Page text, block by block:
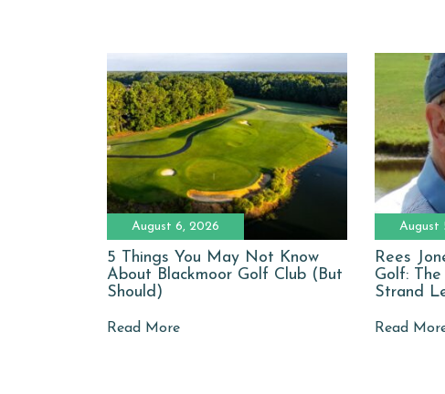
August 6, 2026
5 Things You May Not Know
About Blackmoor Golf Club (But
Should)
Read More
August
Rees
Golf: The
Strand
Read